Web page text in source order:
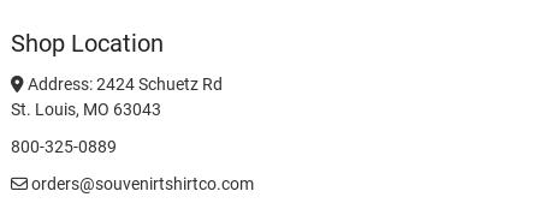
Shop Location
Address: 2424 Schuetz Rd
St. Louis, MO 63043
800-325-0889
orders@souvenirtshirtco.com